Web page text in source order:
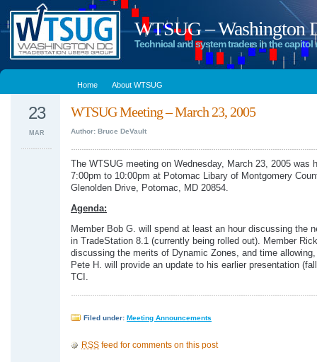
WTSUG – Washington
Technical and system traders in the capitol
Home About WTSUG
WTSUG Meeting – March 23, 2005
Author: Bruce DeVault
23
MAR
The WTSUG meeting on Wednesday, March 23, 2005 was
7:00pm to 10:00pm at Potomac Libary of Montgomery
Glenolden Drive, Potomac, MD 20854.
Agenda:
Member Bob G. will spend at least an hour discussing the
in TradeStation 8.1 (currently being rolled out). Member
discussing the merits of Dynamic Zones, and time
Pete H. will provide an update to his earlier presentation
TCI.
Filed under: Meeting Announcements
RSS feed for comments on this post